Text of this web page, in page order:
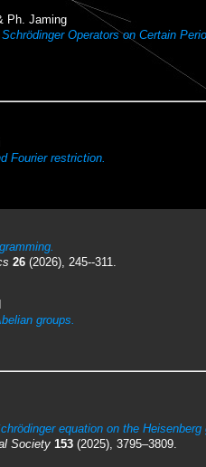
Ph. Jaming
Operators on Certain
Fourier restriction.
26 (2026), 245--311.
groups.
equation on the Heisenberg
Society 153 (2025), 3795–3809.